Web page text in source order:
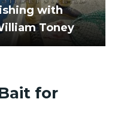
with
Toney
for